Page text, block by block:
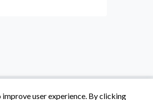
user experience. By clicking